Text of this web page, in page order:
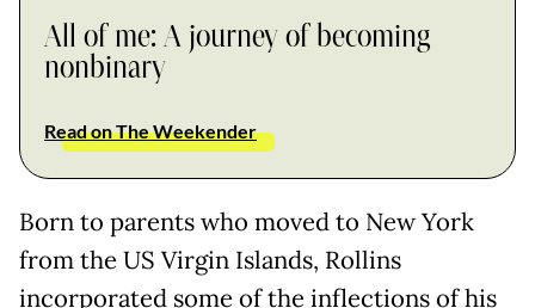
All of me: A journey of becoming
nonbinary
Read on The Weekender
Born to parents who moved to New York
from the US Virgin Islands, Rollins
incorporated some of the inflections of his